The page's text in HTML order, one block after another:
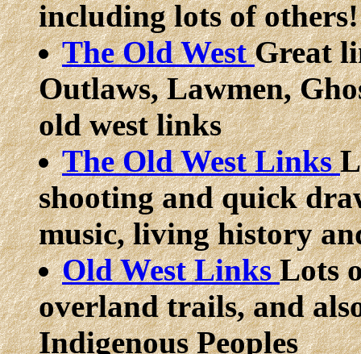
including lots of others!
The Old WestGreat
Outlaws, Lawmen,
old west links
The Old West Links
shooting and quick
music, living history
Old West LinksLots
overland trails, and
Indigenous Peoples